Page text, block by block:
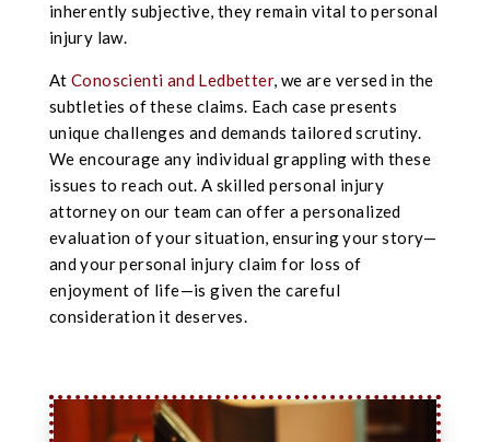
inherently subjective, they remain vital to personal
injury law.
At Conoscienti and Ledbetter, we are versed in the
subtleties of these claims. Each case presents
unique challenges and demands tailored scrutiny.
We encourage any individual grappling with these
issues to reach out. A skilled personal injury
attorney on our team can offer a personalized
evaluation of your situation, ensuring your story—
and your personal injury claim for loss of
enjoyment of life—is given the careful
consideration it deserves.